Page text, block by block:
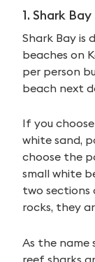
1. Shark Bay
Shark Bay is
beaches on
per person
beach next
If you
white sand,
choose the
small white
two sections
rocks, they
As the name
reef sharks